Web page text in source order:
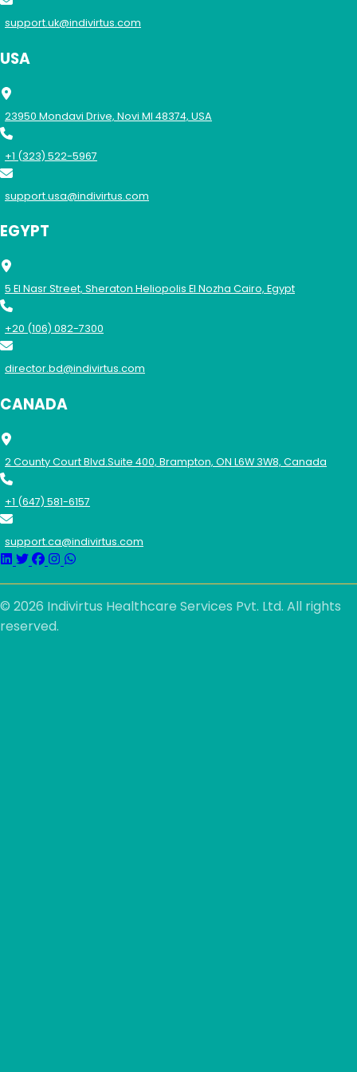
support.uk@indivirtus.com
USA
23950 Mondavi Drive, Novi MI 48374, USA
+1 (323) 522-5967
support.usa@indivirtus.com
EGYPT
5 El Nasr Street, Sheraton Heliopolis El Nozha Cairo, Egypt
+20 (106) 082-7300
director.bd@indivirtus.com
CANADA
2 County Court Blvd.Suite 400, Brampton, ON L6W 3W8, Canada
+1 (647) 581-6157
support.ca@indivirtus.com
© 2026 Indivirtus Healthcare Services Pvt. Ltd. All rights
reserved.